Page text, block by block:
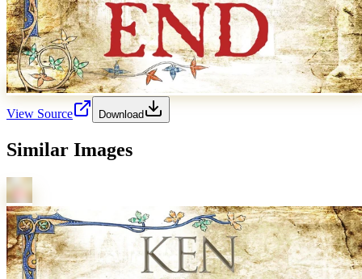
View Source Download
Similar Images